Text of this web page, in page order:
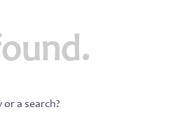
a search?